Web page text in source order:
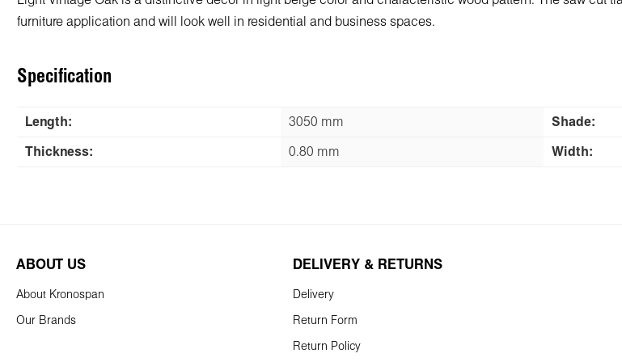
furniture application and will look well in residential and business spaces.
Specification
Length: 3050 mm Shade:
Thickness: 0.80 mm Width:
ABOUT US
About Kronospan
Our Brands
DELIVERY & RETURNS
Delivery
Return Form
Return Policy